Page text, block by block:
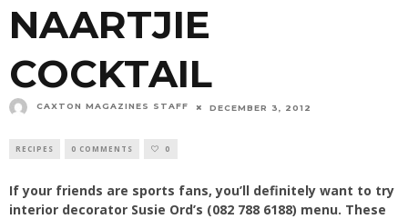
NAARTJIE
COCKTAIL
CAXTON MAGAZINES STAFF DECEMBER 3, 2012
RECIPES 0 COMMENTS 0
If your friends are sports fans, you’ll definitely want to try
interior decorator Susie Ord’s (082 788 6188) menu. These